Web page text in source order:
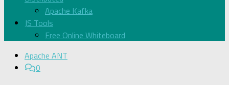
Apache Kafka
JS Tools
Free Online Whiteboard
Apache ANT
0